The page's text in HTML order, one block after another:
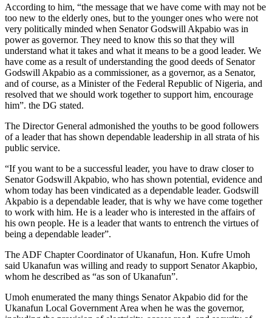
According to him, “the message that we have come with may not be
too new to the elderly ones, but to the younger ones who were not
very politically minded when Senator Godswill Akpabio was in
power as governor. They need to know this so that they will
understand what it takes and what it means to be a good leader. We
have come as a result of understanding the good deeds of Senator
Godswill Akpabio as a commissioner, as a governor, as a Senator,
and of course, as a Minister of the Federal Republic of Nigeria, and
resolved that we should work together to support him, encourage
him”. the DG stated.
The Director General admonished the youths to be good followers
of a leader that has shown dependable leadership in all strata of his
public service.
“If you want to be a successful leader, you have to draw closer to
Senator Godswill Akpabio, who has shown potential, evidence and
whom today has been vindicated as a dependable leader. Godswill
Akpabio is a dependable leader, that is why we have come together
to work with him. He is a leader who is interested in the affairs of
his own people. He is a leader that wants to entrench the virtues of
being a dependable leader”.
The ADF Chapter Coordinator of Ukanafun, Hon. Kufre Umoh
said Ukanafun was willing and ready to support Senator Akapbio,
whom he described as “as son of Ukanafun”.
Umoh enumerated the many things Senator Akpabio did for the
Ukanafun Local Government Area when he was the governor,